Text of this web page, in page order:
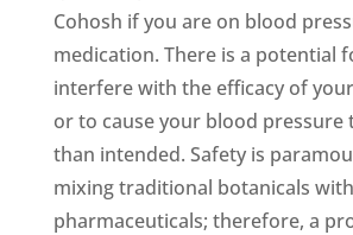
Cohosh if you are on blood
medication. There is a potential
interfere with the efficacy of
or to cause your blood
than intended. Safety is
mixing traditional botanicals
pharmaceuticals; therefore, a